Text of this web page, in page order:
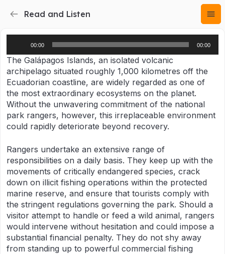
Read and Listen
00:00 00:00
The Galápagos Islands, an isolated volcanic
archipelago situated roughly 1,000 kilometres off the
Ecuadorian coastline, are widely regarded as one of
the most extraordinary ecosystems on the planet.
Without the unwavering commitment of the national
park rangers, however, this irreplaceable environment
could rapidly deteriorate beyond recovery.
Rangers undertake an extensive range of
responsibilities on a daily basis. They keep up with the
movements of critically endangered species, crack
down on illicit fishing operations within the protected
marine reserve, and ensure that tourists comply with
the stringent regulations governing the park. Should a
visitor attempt to handle or feed a wild animal, rangers
would intervene without hesitation and could impose a
substantial financial penalty. They do not shy away
from standing up to powerful commercial fishing